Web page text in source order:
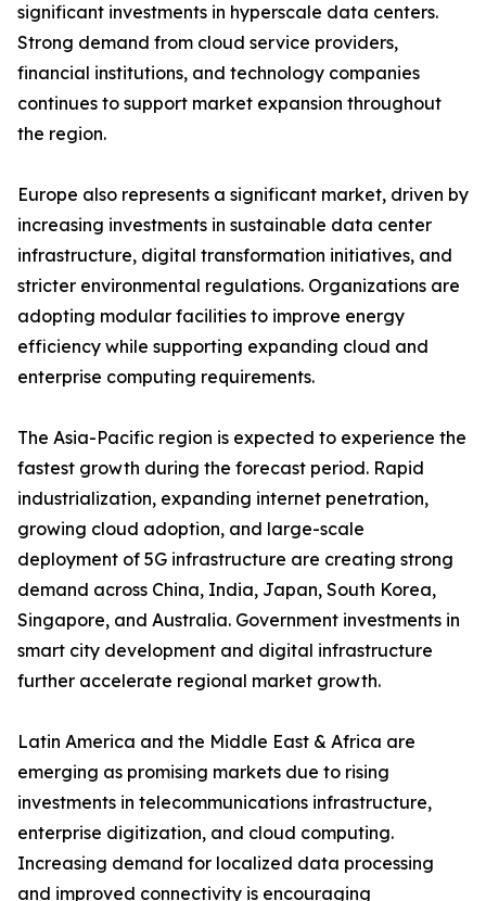
significant investments in hyperscale data centers.
Strong demand from cloud service providers,
financial institutions, and technology companies
continues to support market expansion throughout
the region.
Europe also represents a significant market, driven by
increasing investments in sustainable data center
infrastructure, digital transformation initiatives, and
stricter environmental regulations. Organizations are
adopting modular facilities to improve energy
efficiency while supporting expanding cloud and
enterprise computing requirements.
The Asia-Pacific region is expected to experience the
fastest growth during the forecast period. Rapid
industrialization, expanding internet penetration,
growing cloud adoption, and large-scale
deployment of 5G infrastructure are creating strong
demand across China, India, Japan, South Korea,
Singapore, and Australia. Government investments in
smart city development and digital infrastructure
further accelerate regional market growth.
Latin America and the Middle East & Africa are
emerging as promising markets due to rising
investments in telecommunications infrastructure,
enterprise digitization, and cloud computing.
Increasing demand for localized data processing
and improved connectivity is encouraging